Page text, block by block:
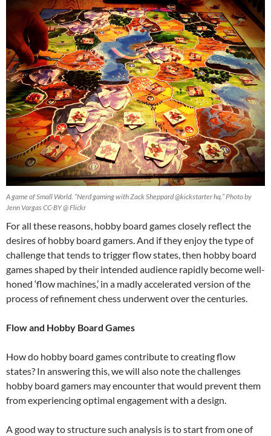
A game of Small World. “Nerd gaming with Zack Sheppard @kickstarter hq.” Photo by
Jenn Vargas CC-BY @ Flickr
For all these reasons, hobby board games closely reflect the
desires of hobby board gamers. And if they enjoy the type of
challenge that tends to trigger flow states, then hobby board
games shaped by their intended audience rapidly become well-
honed ‘flow machines,’ in a madly accelerated version of the
process of refinement chess underwent over the centuries.
Flow and Hobby Board Games
How do hobby board games contribute to creating flow
states? In answering this, we will also note the challenges
hobby board gamers may encounter that would prevent them
from experiencing optimal engagement with a design.
A good way to structure such analysis is to start from one of